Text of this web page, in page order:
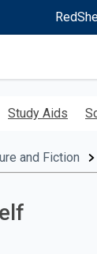
Study Aids
and Fiction